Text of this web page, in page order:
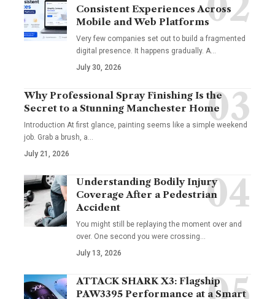
Consistent Experiences Across
Mobile and Web Platforms
Very few companies set out to build a fragmented
digital presence. It happens gradually. A…
July 30, 2026
Why Professional Spray Finishing Is the
Secret to a Stunning Manchester Home
Introduction At first glance, painting seems like a simple weekend
job. Grab a brush, a…
July 21, 2026
Understanding Bodily Injury
Coverage After a Pedestrian
Accident
You might still be replaying the moment over and
over. One second you were crossing…
July 13, 2026
ATTACK SHARK X3: Flagship
PAW3395 Performance at a Smart